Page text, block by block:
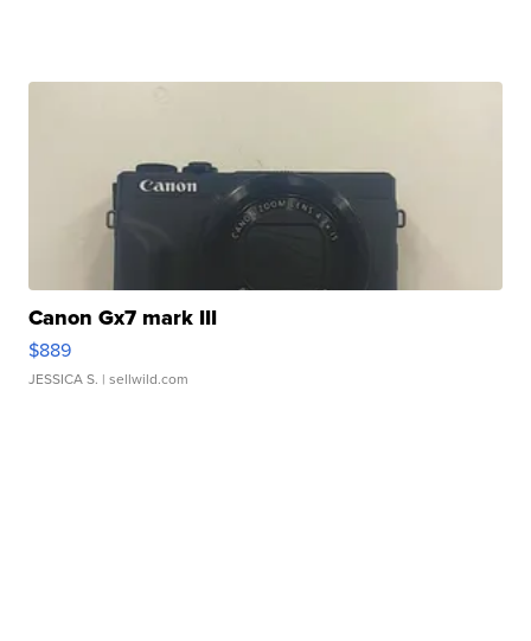
Canon Gx7 mark III
$889
JESSICA S. | sellwild.com